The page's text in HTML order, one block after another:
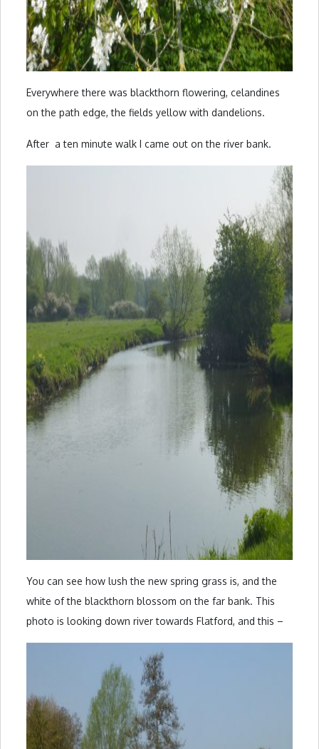
Everywhere there was blackthorn flowering, celandines
on the path edge, the fields yellow with dandelions.
After a ten minute walk I came out on the river bank.
You can see how lush the new spring grass is, and the
white of the blackthorn blossom on the far bank. This
photo is looking down river towards Flatford, and this –